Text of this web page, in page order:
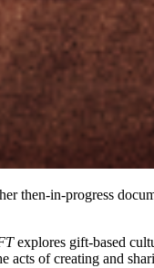
then-in-progress
explores gift-based
acts of creating and